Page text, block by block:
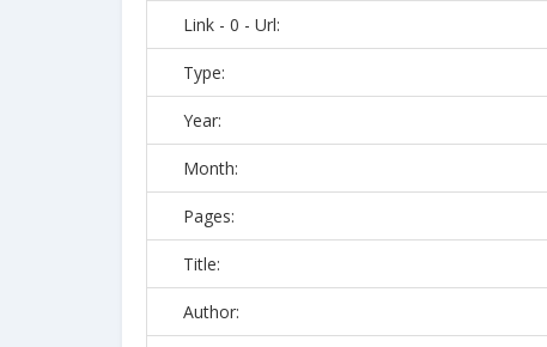
Link - 0 - Url:
Type:
Year:
Month:
Pages:
Title:
Author: